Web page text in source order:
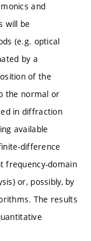
and
will be
(e.g. optical
by a
of the
the normal or
in diffraction
available
difference
frequency-domain
or, possibly, by
The results